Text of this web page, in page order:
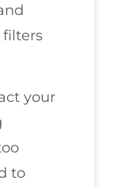
your
to